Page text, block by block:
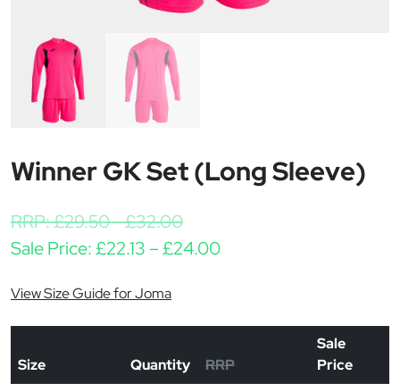
Winner GK Set (Long Sleeve)
RRP:£29.50-£32.00
Sale Price:£22.13 –£24.00Price range: £22.13
View Size Guide for Joma
Size Quantity RRP
Sale
Price